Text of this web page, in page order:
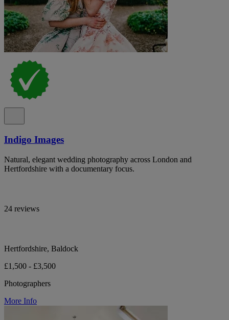
Indigo Images
Natural, elegant wedding photography across London and
Hertfordshire with a documentary focus.
24 reviews
Hertfordshire, Baldock
£1,500 - £3,500
Photographers
More Info